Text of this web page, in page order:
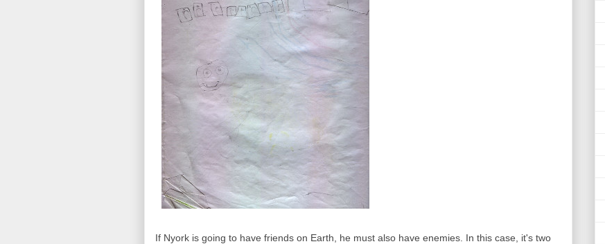
If Nyork is going to have friends on Earth, he must also have enemies. In this case, it's two